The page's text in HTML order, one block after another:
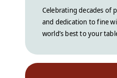
Celebrating decades of
and dedication to fine
world’s best to your